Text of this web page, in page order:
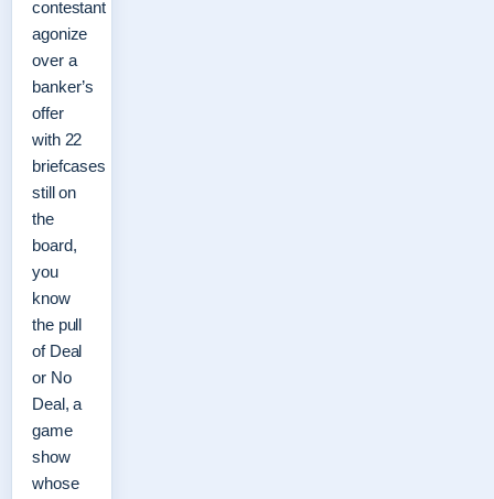
contestant
agonize
over a
banker’s
offer
with 22
briefcases
still on
the
board,
you
know
the pull
of Deal
or No
Deal, a
game
show
whose